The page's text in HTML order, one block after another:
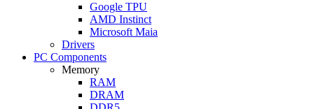
Google TPU
AMD Instinct
Microsoft Maia
Drivers
PC Components
Memory
RAM
DRAM